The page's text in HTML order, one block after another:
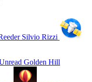
Silvio Rizzi
Golden Hill